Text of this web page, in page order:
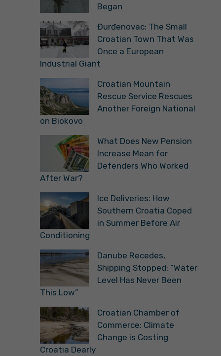
Began
Đurđenovac: The Small
Croatian Town That Was
Once a European
Industrial Giant
Croatian Mountain
Rescue Service Rescues
Another Foreign National
on Biokovo
What Does New Pension
Increase Mean for
Defenders Who Worked
After War?
Ice Deliveries: How
Southern Croatia Coped
in Summer Before Air
Conditioning
Danube Recedes,
Shipping Stopped: “Water
Level Has Never Been
This Low”
Croatian Chamber of
Commerce: Climate
Change is Costing
Croatia Dearly